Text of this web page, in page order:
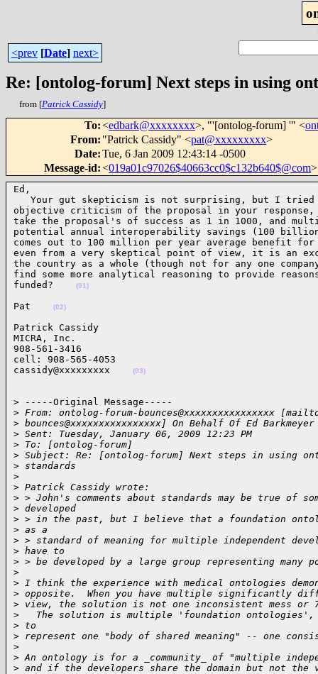
<prev [Date] next>
Re: [ontolog-forum] Next steps in using
from [Patrick Cassidy]
To:<edbark@xxxxxxxx>, "'[ontolog-forum] '" <
From: "Patrick Cassidy" <pat@xxxxxxxxx>
Date:Tue, 6 Jan 2009 12:43:14 -0500
Message-id:<019a01c97026$40663cc0$c132b640$@com>
Ed,
Your gut skepticism is not surprising, but I
objective criticism of the proposal in your
take the proposal's of success as 1 in 1000, and
potential annual interoperability savings (100
comes out to 100 million per year average benefit
even from a very skeptical point of view, it is an
the country as a whole (though not for any one
find some more analytical reasoning to provide
funded?
(01)
Pat (02)
Patrick Cassidy
MICRA, Inc.
908-561-3416
cell: 908-565-4053
cassidy@xxxxxxxxx
(03)
> -----Original Message-----
> From: ontolog-forum-bounces@xxxxxxxxxxxxxxxx
> bounces@xxxxxxxxxxxxxxxx] On Behalf Of Ed Barkmeyer
> Sent: Tuesday, January 06, 2009 12:23 PM
> To: [ontolog-forum]
> Subject: Re: [ontolog-forum] Next steps in using
> standards
>
> Patrick Cassidy wrote:
> > John's comments about standards may be true of
> developed
> > in the past, but I believe that a foundation
> as a
> > standard of meaning for multiple independent
> have to
> > be developed by a large group representing many
>
> I think the experience with medical ontologies
> opposite.  When you have multiple significantly
> view, the solution is not one inconsistent mess or
>
The solution is multiple 'foundation
> to
> represent one "body of shared meaning" -- one
>
> An ontology is for a _community_ of "multiple
> and if the developers share the domain but not the